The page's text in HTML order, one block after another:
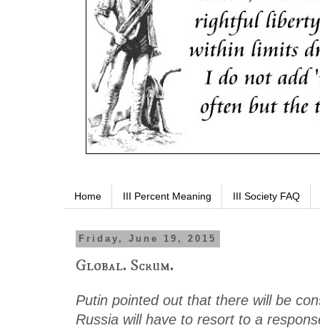
Home III Percent Meaning III Society FAQ
Friday, June 19, 2015
Global. Scrum.
Putin pointed out that there will be
Russia will have to resort to a